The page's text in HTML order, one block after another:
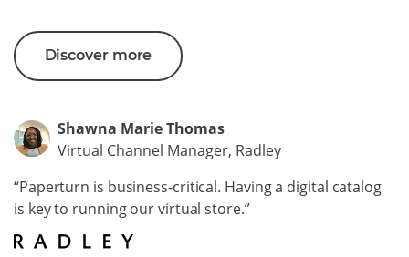
Discover more
Shawna Marie Thomas
Virtual Channel Manager, Radley
“Paperturn is business-critical. Having a digital catalog
is key to running our virtual store.”